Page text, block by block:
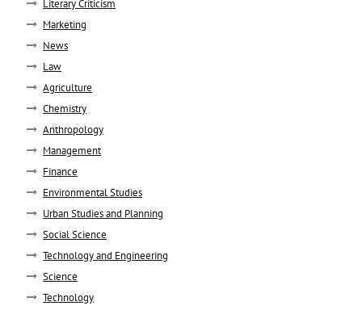
Literary Criticism
Marketing
News
Law
Agriculture
Chemistry
Anthropology
Management
Finance
Environmental Studies
Urban Studies and Planning
Social Science
Technology and Engineering
Science
Technology